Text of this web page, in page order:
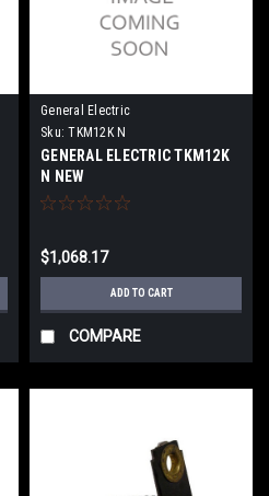
General Electric
Sku: TKM12K N
GENERAL ELECTRIC TKM12K
N NEW
$1,068.17
ADD TO CART
COMPARE